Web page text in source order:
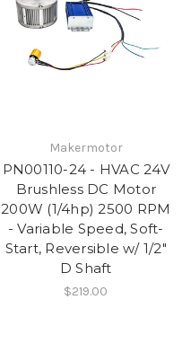
Makermotor
PN00110-24 - HVAC 24V
Brushless DC Motor
200W (1/4hp) 2500 RPM
- Variable Speed, Soft-
Start, Reversible w/ 1/2"
D Shaft
$219.00